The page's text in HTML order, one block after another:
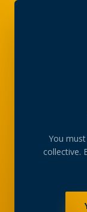
You
collective.
A rotating,
member
NOT SURE
BROWSE